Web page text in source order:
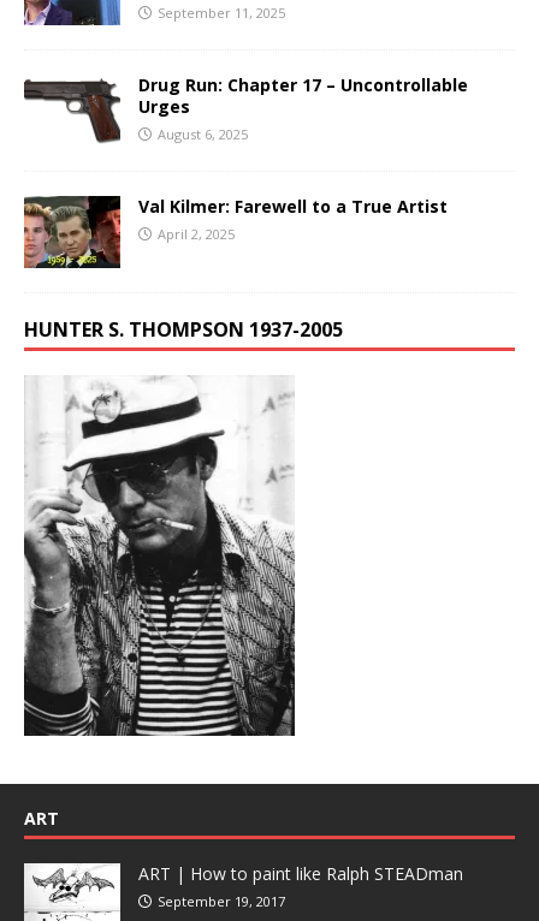
September 11, 2025
Drug Run: Chapter 17 – Uncontrollable
Urges
August 6, 2025
Val Kilmer: Farewell to a True Artist
April 2, 2025
HUNTER S. THOMPSON 1937-2005
ART
ART | How to paint like Ralph STEADman
September 19, 2017